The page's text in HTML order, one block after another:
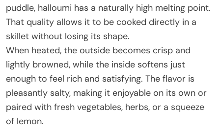
puddle, halloumi has a naturally high melting point.
That quality allows it to be cooked directly in a
skillet without losing its shape.
When heated, the outside becomes crisp and
lightly browned, while the inside softens just
enough to feel rich and satisfying. The flavor is
pleasantly salty, making it enjoyable on its own or
paired with fresh vegetables, herbs, or a squeeze
of lemon.